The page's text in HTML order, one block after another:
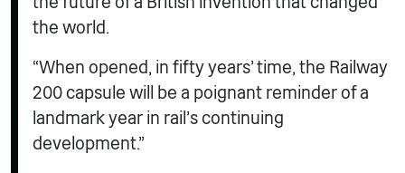
the world.
“When opened, in fifty years’ time, the Railway
200 capsule will be a poignant reminder of a
landmark year in rail’s continuing
development.”